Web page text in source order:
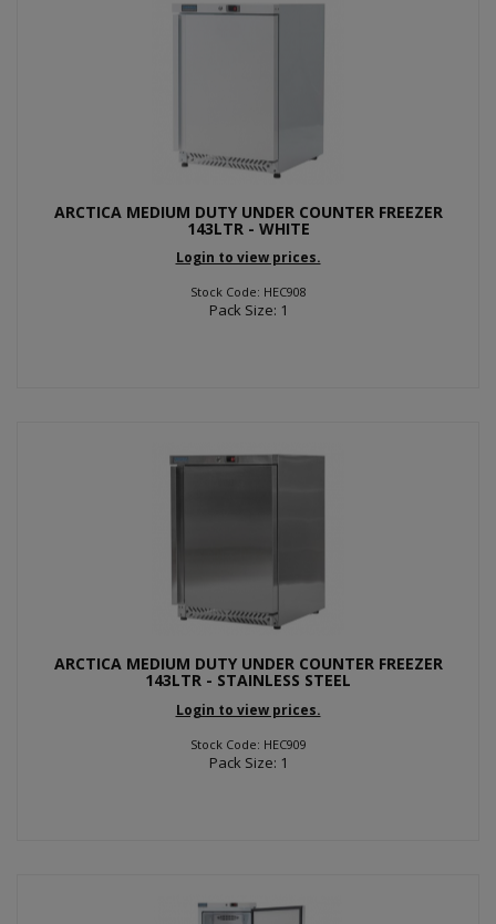
ARCTICA MEDIUM DUTY UNDER COUNTER FREEZER
143LTR - WHITE
Login to view prices.
Stock Code: HEC908
Pack Size: 1
ARCTICA MEDIUM DUTY UNDER COUNTER FREEZER
143LTR - STAINLESS STEEL
Login to view prices.
Stock Code: HEC909
Pack Size: 1